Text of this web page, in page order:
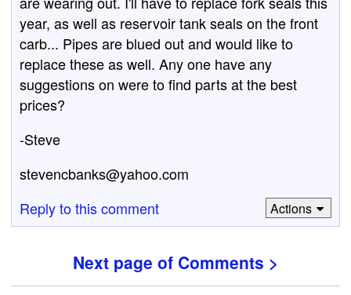
year, as well as reservoir tank seals on the front
carb... Pipes are blued out and would like to
replace these as well. Any one have any
suggestions on were to find parts at the best
prices?
-Steve
stevencbanks@yahoo.com
Reply to this comment
Actions
Next page of Comments >